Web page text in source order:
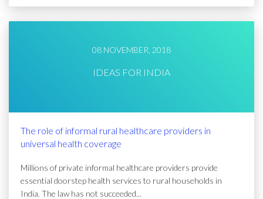
08 NOVEMBER, 2018
IDEAS FOR INDIA
The role of informal rural healthcare providers in
universal health coverage
Millions of private informal healthcare providers provide
essential doorstep health services to rural households in
India. The law has not succeeded...